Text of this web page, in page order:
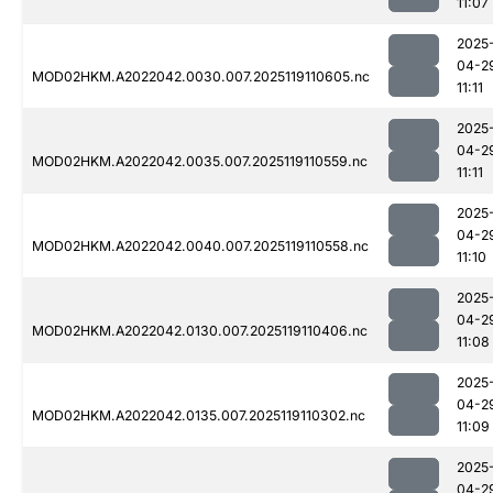
MOD02HKM.A2022042.0030.007.2025119110605.nc
04-
11:11
MOD02HKM.A2022042.0035.007.2025119110559.nc
04-
11:11
MOD02HKM.A2022042.0040.007.2025119110558.nc
04-
11:10
MOD02HKM.A2022042.0130.007.2025119110406.nc
04-
11:08
MOD02HKM.A2022042.0135.007.2025119110302.nc
04-
11:09
04-